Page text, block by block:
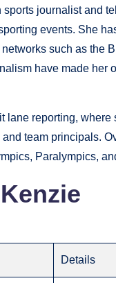
journalist and
events. She
such as the
have made her
lane reporting,
team principals.
Paralympics,
Details